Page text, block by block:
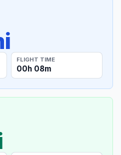
FLIGHT TIME
00h 08m